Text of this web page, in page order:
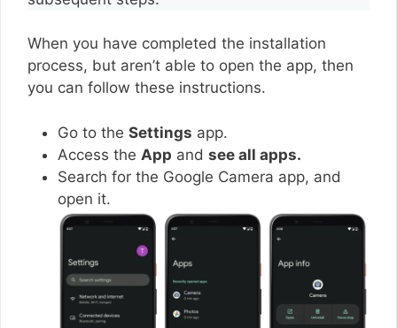
When you have completed the installation
process, but aren’t able to open the app, then
you can follow these instructions.
Go to the Settings app.
Access the App and see all apps.
Search for the Google Camera app, and
open it.